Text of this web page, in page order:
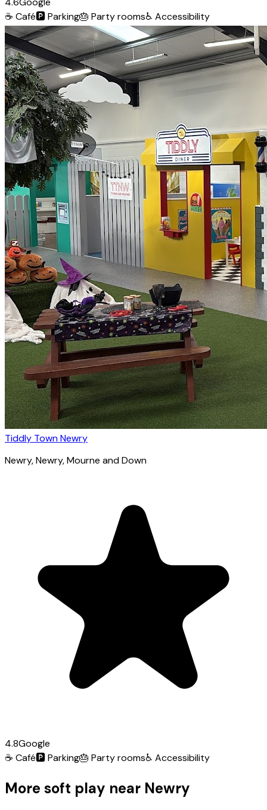
☕ Café🅿️Parking🎂 Party rooms♿ Accessibility
Tiddly Town Newry
Newry, Newry, Mourne and Down
4.8Google
☕ Café🅿️Parking🎂 Party rooms♿ Accessibility
More soft play near Newry